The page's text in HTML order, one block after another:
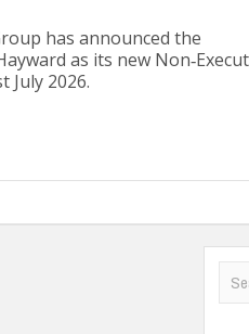
has announced the
as its new
July 2026.